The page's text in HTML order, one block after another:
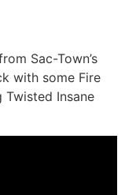
Sac-Town’s
with some Fire
Twisted Insane